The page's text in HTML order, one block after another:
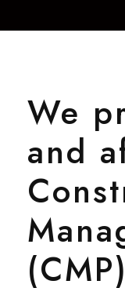
We
and
(CMP)